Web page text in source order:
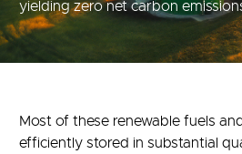
yielding zero net carbon
Most of these renewable fuels
efficiently stored in substantial